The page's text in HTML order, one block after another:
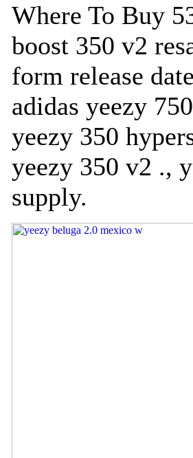
Where To Buy
boost 350 v2
form release
adidas yeezy
yeezy 350
yeezy 350 v2 .,
supply.